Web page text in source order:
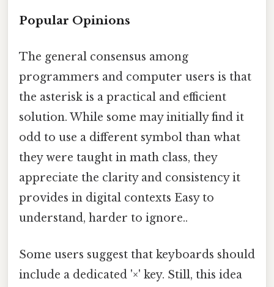
Popular Opinions
The general consensus among
programmers and computer users is that
the asterisk is a practical and efficient
solution. While some may initially find it
odd to use a different symbol than what
they were taught in math class, they
appreciate the clarity and consistency it
provides in digital contexts Easy to
understand, harder to ignore..
Some users suggest that keyboards should
include a dedicated '×' key. Still, this idea